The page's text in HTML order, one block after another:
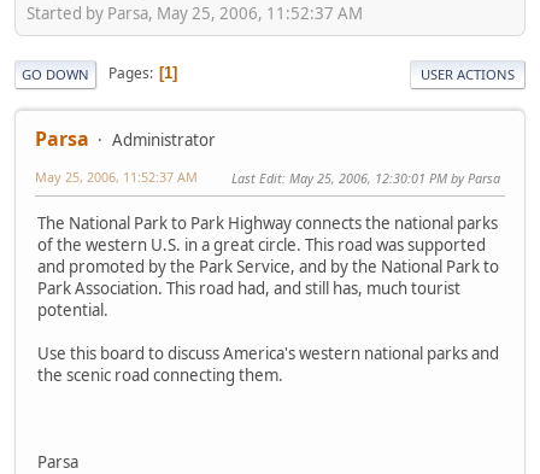
Started by Parsa, May 25, 2006, 11:52:37 AM
GO DOWN Pages 1 USER ACTIONS
Parsa Administrator
May 25, 2006, 11:52:37 AM Last Edit: May 25, 2006, 12:30:01 PM by Parsa
The National Park to Park Highway connects the national parks
of the western U.S. in a great circle. This road was supported
and promoted by the Park Service, and by the National Park to
Park Association. This road had, and still has, much tourist
potential.
Use this board to discuss America's western national parks and
the scenic road connecting them.
Parsa